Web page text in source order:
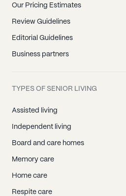
Our Pricing Estimates
Review Guidelines
Editorial Guidelines
Business partners
TYPES OF SENIOR LIVING
Assisted living
Independent living
Board and care homes
Memory care
Home care
Respite care